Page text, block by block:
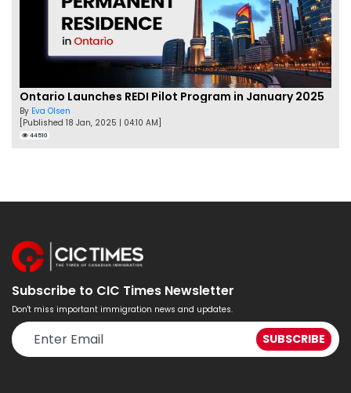
Ontario Launches REDI Pilot Program in January 2025
By Eva Olsen
[Published 18 Jan, 2025 | 04:10 AM]
44510
Subscribe to CIC Times Newsletter
Don't miss important immigration news and updates.